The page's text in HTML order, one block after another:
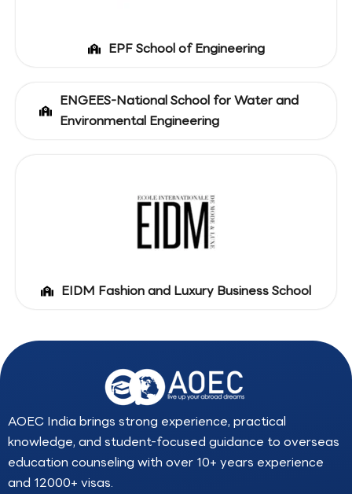
EPF School of Engineering
ENGEES-National School for Water and
Environmental Engineering
EIDM Fashion and Luxury Business School
AOEC India brings strong experience, practical
knowledge, and student-focused guidance to overseas
education counseling with over 10+ years experience
and 12000+ visas.